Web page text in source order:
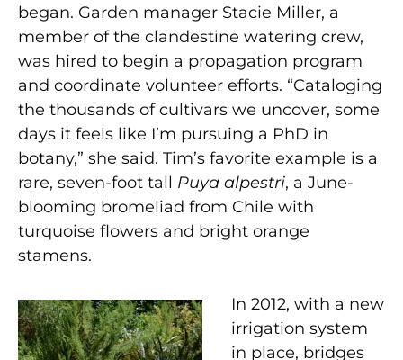
began. Garden manager Stacie Miller, a
member of the clandestine watering crew,
was hired to begin a propagation program
and coordinate volunteer efforts. “Cataloging
the thousands of cultivars we uncover, some
days it feels like I’m pursuing a PhD in
botany,” she said. Tim’s favorite example is a
rare, seven-foot tall Puya alpestri, a June-
blooming bromeliad from Chile with
turquoise flowers and bright orange
stamens.
In 2012, with a new
irrigation system
in place, bridges